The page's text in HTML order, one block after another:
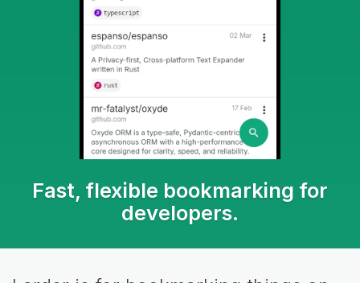
Fast, flexible bookmarking for
developers.